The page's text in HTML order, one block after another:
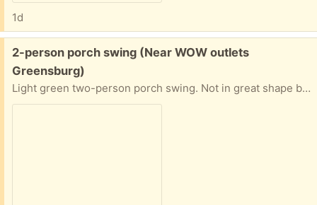
1d
Free:
2-person porch swing (Near WOW outlets
Greensburg)
Light green two-person porch swing. Not in great shape but still holds 2 adults. Has been hung from a maple for 15 years.